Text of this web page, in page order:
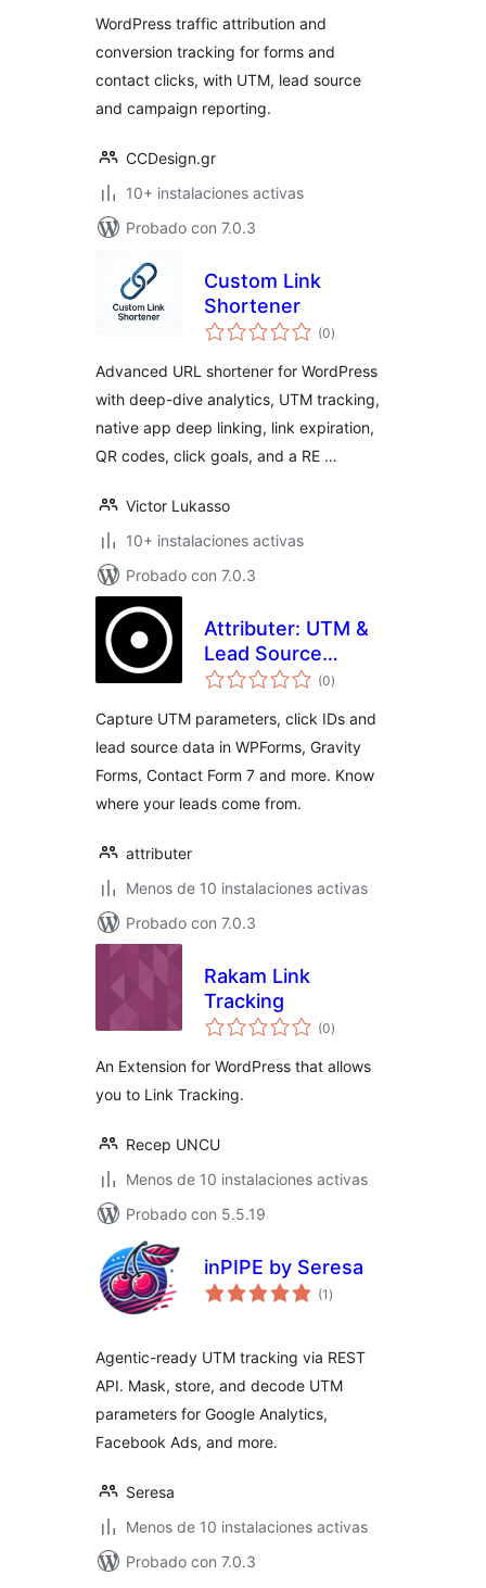
WordPress traffic attribution and
conversion tracking for forms and
contact clicks, with UTM, lead source
and campaign reporting.
CCDesign.gr
10+ instalaciones activas
Probado con 7.0.3
Custom Link
Shortener
(0total
de
)
Advanced URL shortener for WordPress
with deep-dive analytics, UTM tracking,
native app deep linking, link expiration,
QR codes, click goals, and a RE …
Victor Lukasso
10+ instalaciones activas
Probado con 7.0.3
Attributer: UTM &
Lead Source
Tracking for
Forms, Contact
Form 7 & More
(0total
de
)
Capture UTM parameters, click IDs and
lead source data in WPForms, Gravity
Forms, Contact Form 7 and more. Know
where your leads come from.
attributer
Menos de 10 instalaciones activas
Probado con 7.0.3
Rakam Link
Tracking
(0total
de
)
An Extension for WordPress that allows
you to Link Tracking.
Recep UNCU
Menos de 10 instalaciones activas
Probado con 5.5.19
inPIPE by Seresa
(1 total
de
)
Agentic-ready UTM tracking via REST
API. Mask, store, and decode UTM
parameters for Google Analytics,
Facebook Ads, and more.
Seresa
Menos de 10 instalaciones activas
Probado con 7.0.3